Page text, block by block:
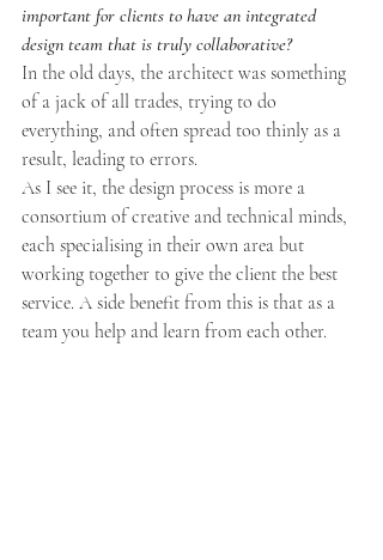
important for clients to have an integrated
design team that is truly collaborative?
In the old days, the architect was something
of a jack of all trades, trying to do
everything, and often spread too thinly as a
result, leading to errors.
As I see it, the design process is more a
consortium of creative and technical minds,
each specialising in their own area but
working together to give the client the best
service. A side benefit from this is that as a
team you help and learn from each other.